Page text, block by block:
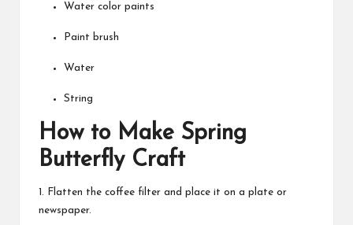
Water color paints
Paint brush
Water
String
How to Make Spring
Butterfly Craft
1. Flatten the coffee filter and place it on a plate or
newspaper.